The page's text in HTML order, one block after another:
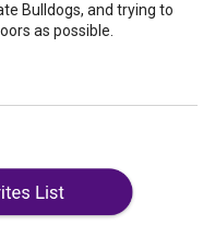
Bulldogs, and trying to
as possible.